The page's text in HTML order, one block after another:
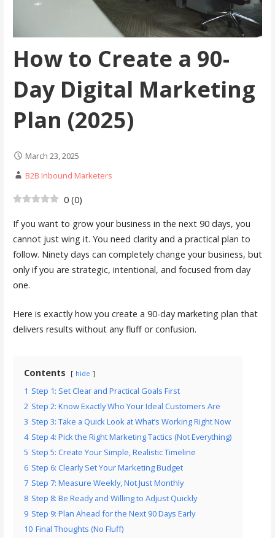
How to Create a 90-
Day Digital Marketing
Plan (2025)
March 23, 2025
B2B Inbound Marketers
0 (0)
If you want to grow your business in the next 90 days, you
cannot just wing it. You need clarity and a practical plan to
follow. Ninety days can completely change your business, but
only if you are strategic, intentional, and focused from day
one.
Here is exactly how you create a 90-day marketing plan that
delivers results without any fluff or confusion.
Contents hide
1 Step 1: Set Clear and Practical Goals First
2 Step 2: Know Exactly Who Your Ideal Customers Are
3 Step 3: Take a Quick Look at What’s Working Right Now
4 Step 4: Pick the Right Marketing Tactics (Not Everything)
5 Step 5: Create Your Simple, Realistic Timeline
6 Step 6: Clearly Set Your Marketing Budget
7 Step 7: Measure Weekly, Not Just Monthly
8 Step 8: Be Ready and Willing to Adjust Quickly
9 Step 9: Plan Ahead for the Next 90 Days Early
10 Final Thoughts (No Fluff)